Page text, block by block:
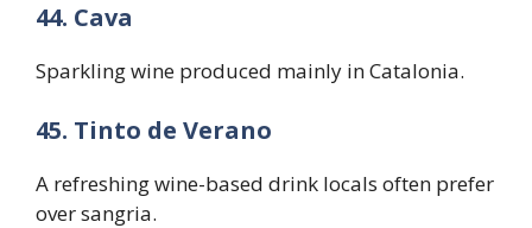
44. Cava
Sparkling wine produced mainly in Catalonia.
45. Tinto de Verano
A refreshing wine-based drink locals often prefer
over sangria.